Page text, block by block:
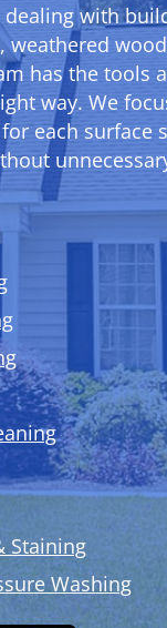
dealing with
weathered
has the tools
way. We
each surface
Staining
Washing